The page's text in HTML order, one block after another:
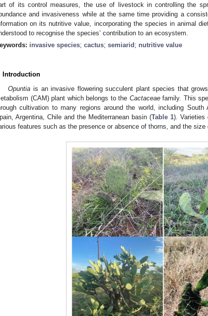
of its control measures, the use of livestock in controlling the
and invasiveness while at the same time providing a
on its nutritive value, incorporating the species in animal
to recognise the species’ contribution to an ecosystem.
invasive species; cactus; semiarid ; nutritive value
Introduction
Opuntia is an invasive flowering succulent plant species that
(CAM) plant which belongs to the Cactaceaefamily. This
cultivation to many regions around the world, including South
Argentina, Chile and the Mediterranean basin (Table 1). Varieties
features such as the presence or absence of thorns, and the size